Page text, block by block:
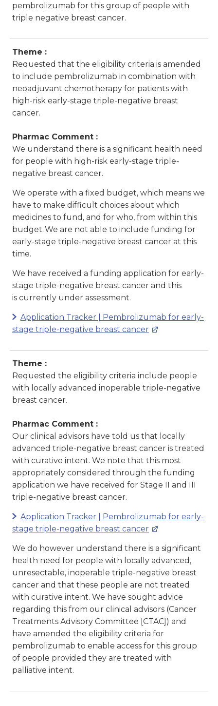
pembrolizumab for this group of people with
triple negative breast cancer.
Theme :
Requested that the eligibility criteria is amended
to include pembrolizumab in combination with
neoadjuvant chemotherapy for patients with
high-risk early-stage triple-negative breast
cancer.
Pharmac Comment :
We understand there is a significant health need
for people with high-risk early-stage triple-
negative breast cancer.
We operate with a fixed budget, which means we
have to make difficult choices about which
medicines to fund, and for who, from within this
budget. We are not able to include funding for
early-stage triple-negative breast cancer at this
time.
We have received a funding application for early-
stage triple-negative breast cancer and this
is currently under assessment.
Application Tracker | Pembrolizumab for early-
stage triple-negative breast cancer
Theme :
Requested the eligibility criteria include people
with locally advanced inoperable triple-negative
breast cancer.
Pharmac Comment :
Our clinical advisors have told us that locally
advanced triple-negative breast cancer is treated
with curative intent. We note that this most
appropriately considered through the funding
application we have received for Stage II and III
triple-negative breast cancer.
Application Tracker | Pembrolizumab for early-
stage triple-negative breast cancer
We do however understand there is a significant
health need for people with locally advanced,
unresectable, inoperable triple-negative breast
cancer and that these people are not treated
with curative intent. We have sought advice
regarding this from our clinical advisors (Cancer
Treatments Advisory Committee [CTAC]) and
have amended the eligibility criteria for
pembrolizumab to enable access for this group
of people provided they are treated with
palliative intent.